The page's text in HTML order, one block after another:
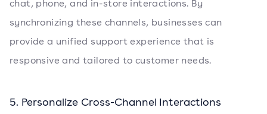
chat, phone, and in-store interactions. By
synchronizing these channels, businesses can
provide a unified support experience that is
responsive and tailored to customer needs.
5. Personalize Cross-Channel Interactions